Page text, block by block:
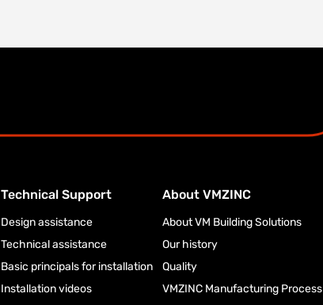
Technical Support
Design assistance
Technical assistance
Basic principals for installation
Installation videos
About VMZINC
About VM Building Solutions
Our history
Quality
VMZINC Manufacturing Process